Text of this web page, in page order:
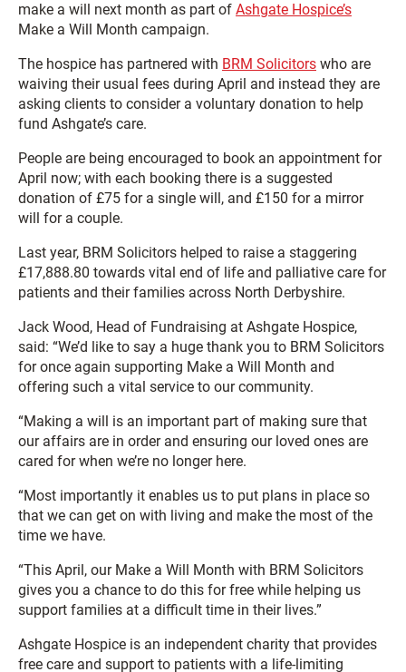
make a will next month as part of Ashgate Hospice’s
Make a Will Month campaign.
The hospice has partnered with BRM Solicitors who are
waiving their usual fees during April and instead they are
asking clients to consider a voluntary donation to help
fund Ashgate’s care.
People are being encouraged to book an appointment for
April now; with each booking there is a suggested
donation of £75 for a single will, and £150 for a mirror
will for a couple.
Last year, BRM Solicitors helped to raise a staggering
£17,888.80 towards vital end of life and palliative care for
patients and their families across North Derbyshire.
Jack Wood, Head of Fundraising at Ashgate Hospice,
said: “We’d like to say a huge thank you to BRM Solicitors
for once again supporting Make a Will Month and
offering such a vital service to our community.
“Making a will is an important part of making sure that
our affairs are in order and ensuring our loved ones are
cared for when we’re no longer here.
“Most importantly it enables us to put plans in place so
that we can get on with living and make the most of the
time we have.
“This April, our Make a Will Month with BRM Solicitors
gives you a chance to do this for free while helping us
support families at a difficult time in their lives.”
Ashgate Hospice is an independent charity that provides
free care and support to patients with a life-limiting